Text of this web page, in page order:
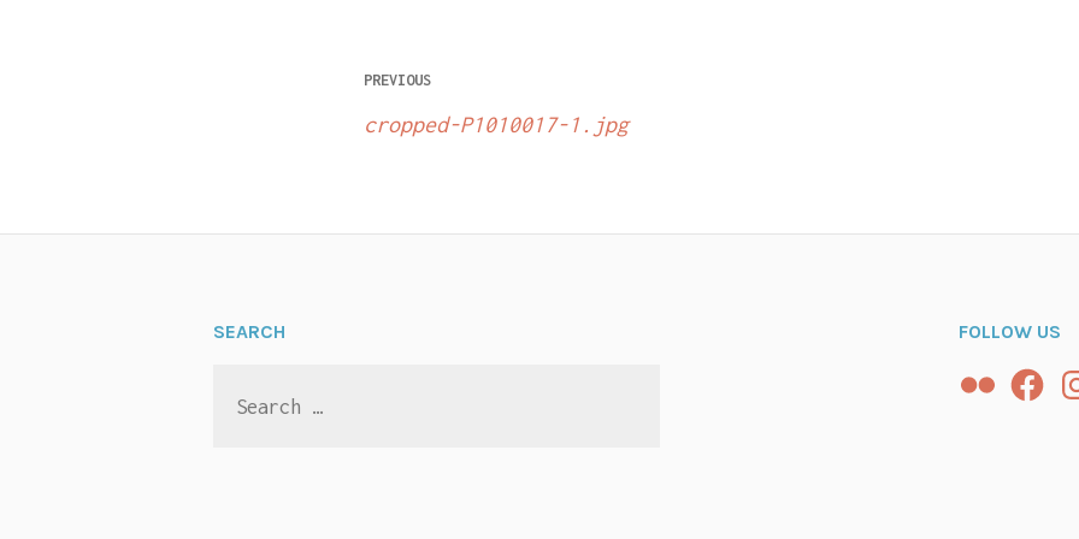
Post
navigation
PREVIOUS
cropped-P1010017-1.jpg
SEARCH FOLLOW US
Flickr